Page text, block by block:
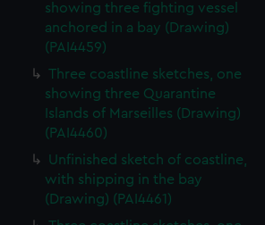
showing three fighting vessel
anchored in a bay (Drawing)
(PAI4459)
Three coastline sketches, one
showing three Quarantine
Islands of Marseilles (Drawing)
(PAI4460)
Unfinished sketch of coastline,
with shipping in the bay
(Drawing) (PAI4461)